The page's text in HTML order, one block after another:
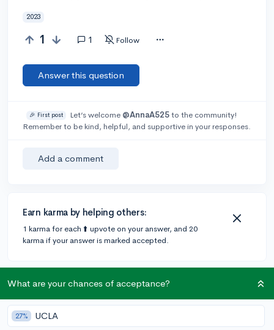
2023
1 1 Follow
Answer this question
🎉 First post Let’s welcome @AnnaA525to the community!
Remember to be kind, helpful, and supportive in your responses.
Add a comment
Earn karma by helping others:
1 karma for each ⬆️ upvote on your answer, and 20
karma if your answer is marked accepted.
1 answer
What are your chances of acceptance?
27% UCLA